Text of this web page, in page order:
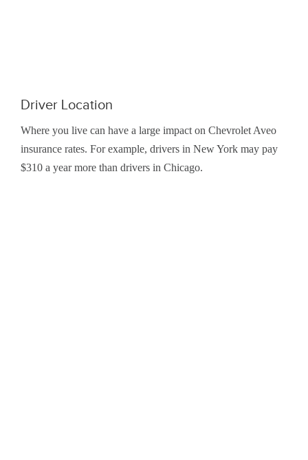
Driver Location
Where you live can have a large impact on Chevrolet Aveo
insurance rates. For example, drivers in New York may pay
$310 a year more than drivers in Chicago.